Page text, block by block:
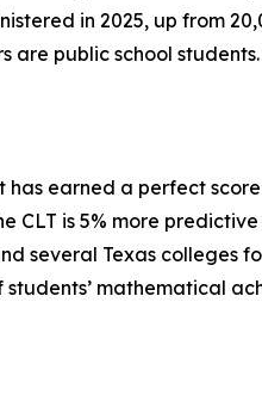
in 2025, up from
are public school students.
has earned a perfect score
CLT is 5% more
several Texas colleges
students’ mathematical